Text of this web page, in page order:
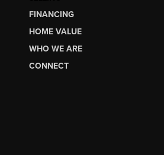
FINANCING
HOME VALUE
WHO WE ARE
CONNECT